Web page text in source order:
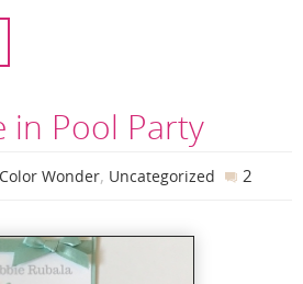
in Pool Party
Wonder, Uncategorized 2